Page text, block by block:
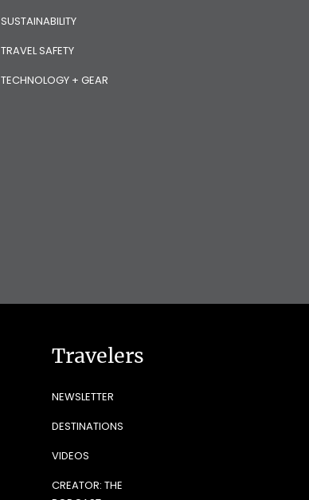
SUSTAINABILITY
TRAVEL SAFETY
TECHNOLOGY + GEAR
Travelers
NEWSLETTER
DESTINATIONS
VIDEOS
CREATOR: THE